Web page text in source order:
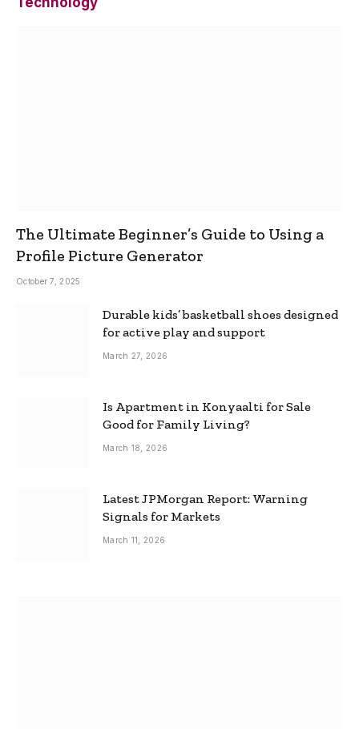
The Ultimate Beginner’s Guide to Using a
Profile Picture Generator
October 7, 2025
Durable kids’ basketball shoes designed
for active play and support
March 27, 2026
Is Apartment in Konyaalti for Sale
Good for Family Living?
March 18, 2026
Latest JPMorgan Report: Warning
Signals for Markets
March 11, 2026